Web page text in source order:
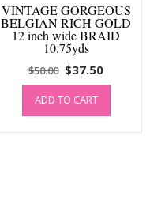
VINTAGE GORGEOUS
BELGIAN RICH GOLD
12 inch wide BRAID
10.75yds
$50.00 Original
price
was:
$50.00.
$37.50Current
price
$37.50.
ADD TO CART